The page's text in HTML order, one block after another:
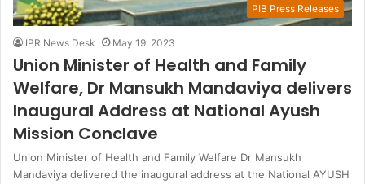
PIB Press Releases
IPR News Desk May 19, 2023
Union Minister of Health and Family
Welfare, Dr Mansukh Mandaviya delivers
Inaugural Address at National Ayush
Mission Conclave
Union Minister of Health and Family Welfare Dr Mansukh
Mandaviya delivered the inaugural address at the National AYUSH